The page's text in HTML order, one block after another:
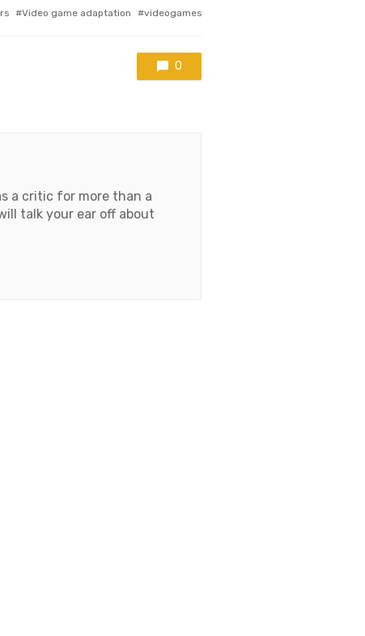
Video game adaptation videogames
0
a critic for more than a
talk your ear off about